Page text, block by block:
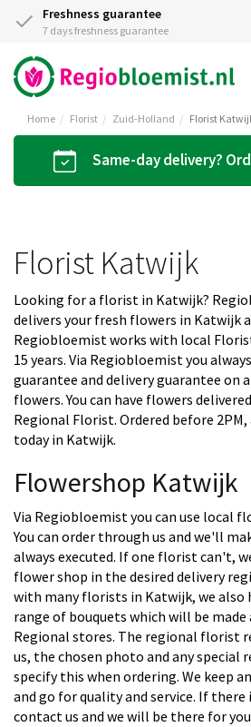
Freshness guarantee
7 days freshness guarantee
Home Florist Zuid-Holland Florist
Same-day delivery?
Florist Katwijk
Looking for a florist in Katwijk?
delivers your fresh flowers in Katwijk
Regiobloemist works with local
15 years. Via Regiobloemist you
guarantee and delivery guarantee on
flowers. You can have flowers
Regional Florist. Ordered before
today in Katwijk.
Flowershop Katwijk
Via Regiobloemist you can use local
You can order through us and we'll
always executed. If one florist can't,
flower shop in the desired delivery
with many florists in Katwijk, we also
range of bouquets which will be made
Regional stores. The regional florist
us, the chosen photo and any special
specify this when ordering. We keep
and go for quality and service. If there
contact us and we will be there for